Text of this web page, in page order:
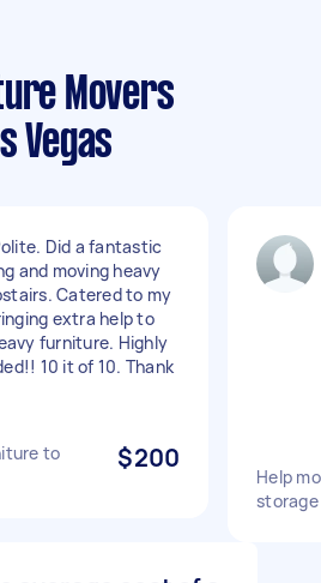
Movers
Vegas
Did a fantastic
and moving heavy
Catered to my
extra help to
furniture. Highly
10 it of 10. Thank
to
$200
Help